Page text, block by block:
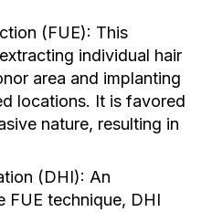
(FUE): This
individual hair
area and implanting
locations. It is favored
nature, resulting in
(DHI): An
FUE technique, DHI